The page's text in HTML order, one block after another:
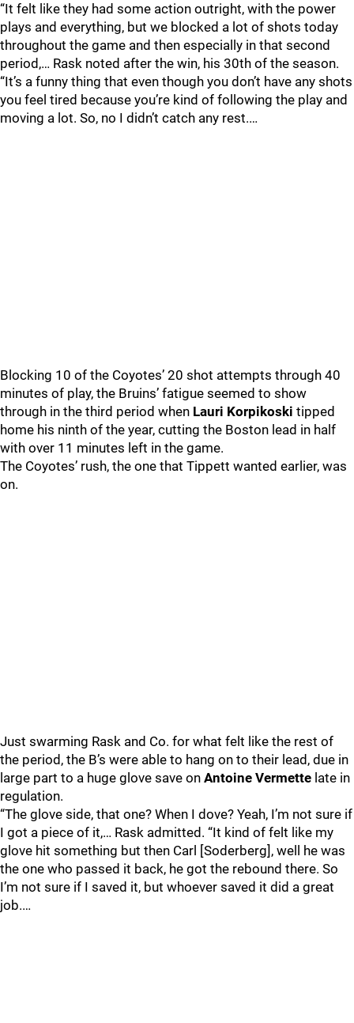
“It felt like they had some action outright, with the power
plays and everything, but we blocked a lot of shots today
throughout the game and then especially in that second
period,… Rask noted after the win, his 30th of the season.
“It’s a funny thing that even though you don’t have any shots
you feel tired because you’re kind of following the play and
moving a lot. So, no I didn’t catch any rest.…
Blocking 10 of the Coyotes’ 20 shot attempts through 40
minutes of play, the Bruins’ fatigue seemed to show
through in the third period when Lauri Korpikoski tipped
home his ninth of the year, cutting the Boston lead in half
with over 11 minutes left in the game.
The Coyotes’ rush, the one that Tippett wanted earlier, was
on.
Just swarming Rask and Co. for what felt like the rest of
the period, the B’s were able to hang on to their lead, due in
large part to a huge glove save on Antoine Vermette late in
regulation.
“The glove side, that one? When I dove? Yeah, I’m not sure if
I got a piece of it,… Rask admitted. “It kind of felt like my
glove hit something but then Carl [Soderberg], well he was
the one who passed it back, he got the rebound there. So
I’m not sure if I saved it, but whoever saved it did a great
job.…